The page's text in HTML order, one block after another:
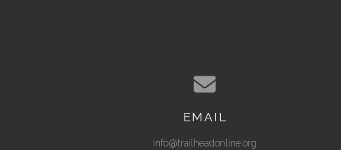
Contact us via email
EMAIL
info@trailheadonline.org